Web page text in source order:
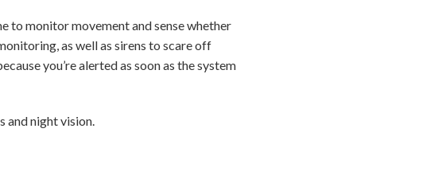
to monitor movement and sense whether
as well as sirens to scare off
you’re alerted as soon as the system
and night vision.